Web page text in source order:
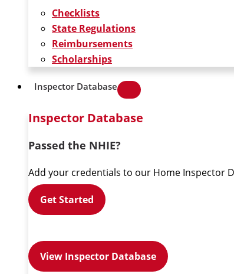
Checklists
State Regulations
Reimbursements
Scholarships
Inspector Database
Inspector Database
Passed the NHIE?
Add your credentials to our Home Inspector
Get Started
View Inspector Database